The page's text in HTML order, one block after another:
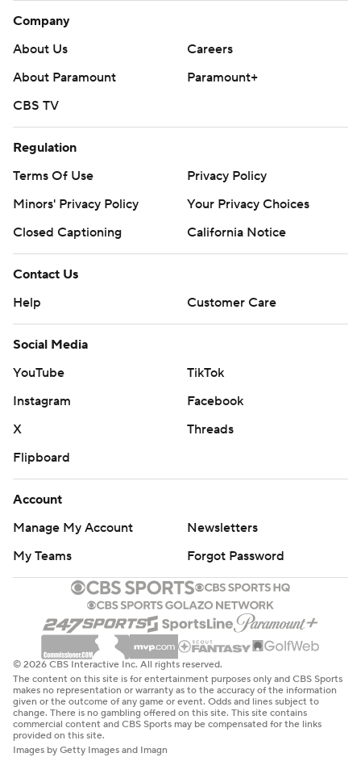
Company
About Us
Careers
About Paramount
Paramount+
CBS TV
Regulation
Terms Of Use
Privacy Policy
Minors' Privacy Policy
Your Privacy Choices
Closed Captioning
California Notice
Contact Us
Help
Customer Care
Social Media
YouTube
TikTok
Instagram
Facebook
X
Threads
Flipboard
Account
Manage My Account
Newsletters
My Teams
Forgot Password
© 2026 CBS Interactive Inc. All rights reserved.
The content on this site is for entertainment purposes only and CBS Sports
makes no representation or warranty as to the accuracy of the information
given or the outcome of any game or event. Odds and lines subject to
change. There is no gambling offered on this site. This site contains
commercial content and CBS Sports may be compensated for the links
provided on this site.
Images by Getty Images and Imagn